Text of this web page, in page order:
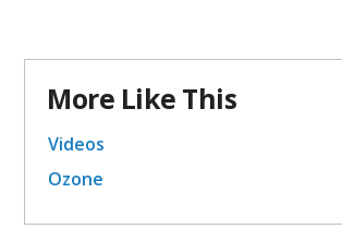
More Like This
Videos
Ozone